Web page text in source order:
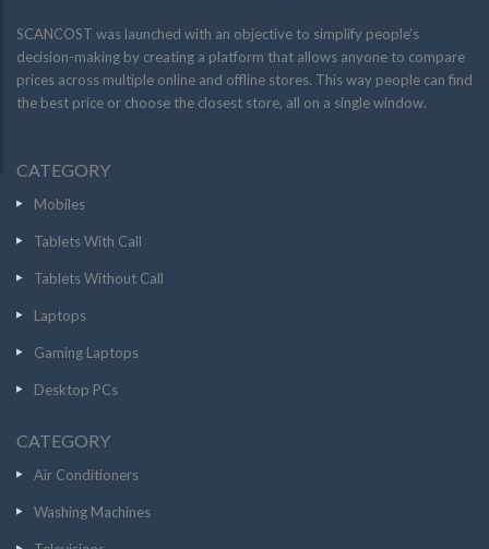
SCANCOST was launched with an objective to simplify people’s
decision-making by creating a platform that allows anyone to compare
prices across multiple online and offline stores. This way people can find
the best price or choose the closest store, all on a single window.
CATEGORY
Mobiles
Tablets With Call
Tablets Without Call
Laptops
Gaming Laptops
Desktop PCs
CATEGORY
Air Conditioners
Washing Machines